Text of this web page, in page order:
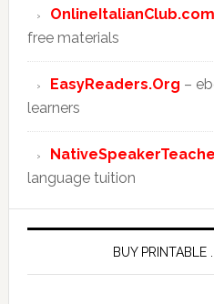
OnlineItalianClub.com
free materials
EasyReaders.Org –
learners
language tuition
BUY PRINTABLE